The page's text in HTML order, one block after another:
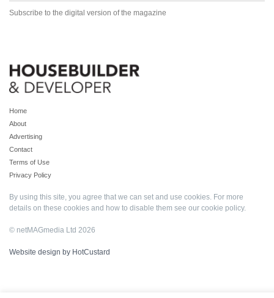
Subscribe to the digital version of the magazine
Home
About
Advertising
Contact
Terms of Use
Privacy Policy
By using this site, you agree that we can set and use cookies. For more
details on these cookies and how to disable them see our cookie policy.
© netMAGmedia Ltd 2026
Website design by HotCustard